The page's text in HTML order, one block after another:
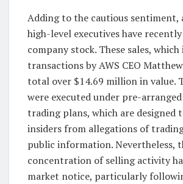
Adding to the cautious sentiment,
high-level executives have
company stock. These sales,
transactions by AWS CEO
total over $14.69 million in value.
were executed under pre-
trading plans, which are designed
insiders from allegations of
public information. Nevertheless,
concentration of selling activity
market notice, particularly